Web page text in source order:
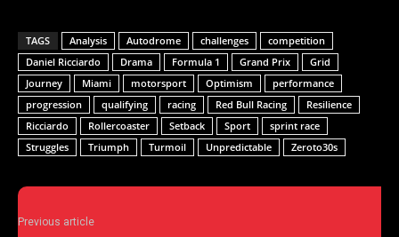
TAGS Analysis Autodrome challenges
competition
Daniel Ricciardo
Drama Formula 1 Grand Prix
Grid
Journey
Miami motorsport Optimism
performance
progression
qualifying racing Red Bull Racing
Resilience
Ricciardo
Rollercoaster Setback Sport
sprint race
Struggles
Triumph Turmoil Unpredictable Zeroto30s
Previous article